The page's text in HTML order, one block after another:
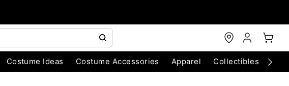
Costume Ideas Costume Accessories Apparel Collectibles